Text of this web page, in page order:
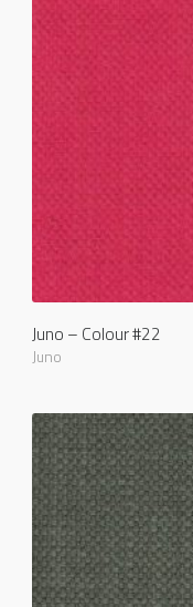
Juno – Colour #22
Juno